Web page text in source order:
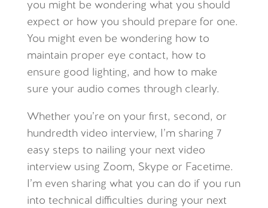
you might be wondering what you should
expect or how you should prepare for one.
You might even be wondering how to
maintain proper eye contact, how to
ensure good lighting, and how to make
sure your audio comes through clearly.
Whether you’re on your first, second, or
hundredth video interview, I’m sharing 7
easy steps to nailing your next video
interview using Zoom, Skype or Facetime.
I’m even sharing what you can do if you run
into technical difficulties during your next